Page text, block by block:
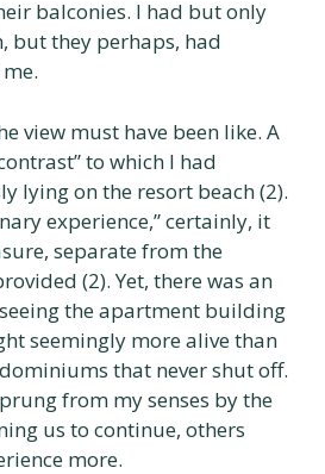
balconies. I had but only
but they perhaps, had
view must have been like. A
to which I had
lying on the resort beach (2).
experience,” certainly, it
separate from the
(2). Yet, there was an
the apartment building
seemingly more alive than
that never shut off.
from my senses by the
us to continue, others
more.